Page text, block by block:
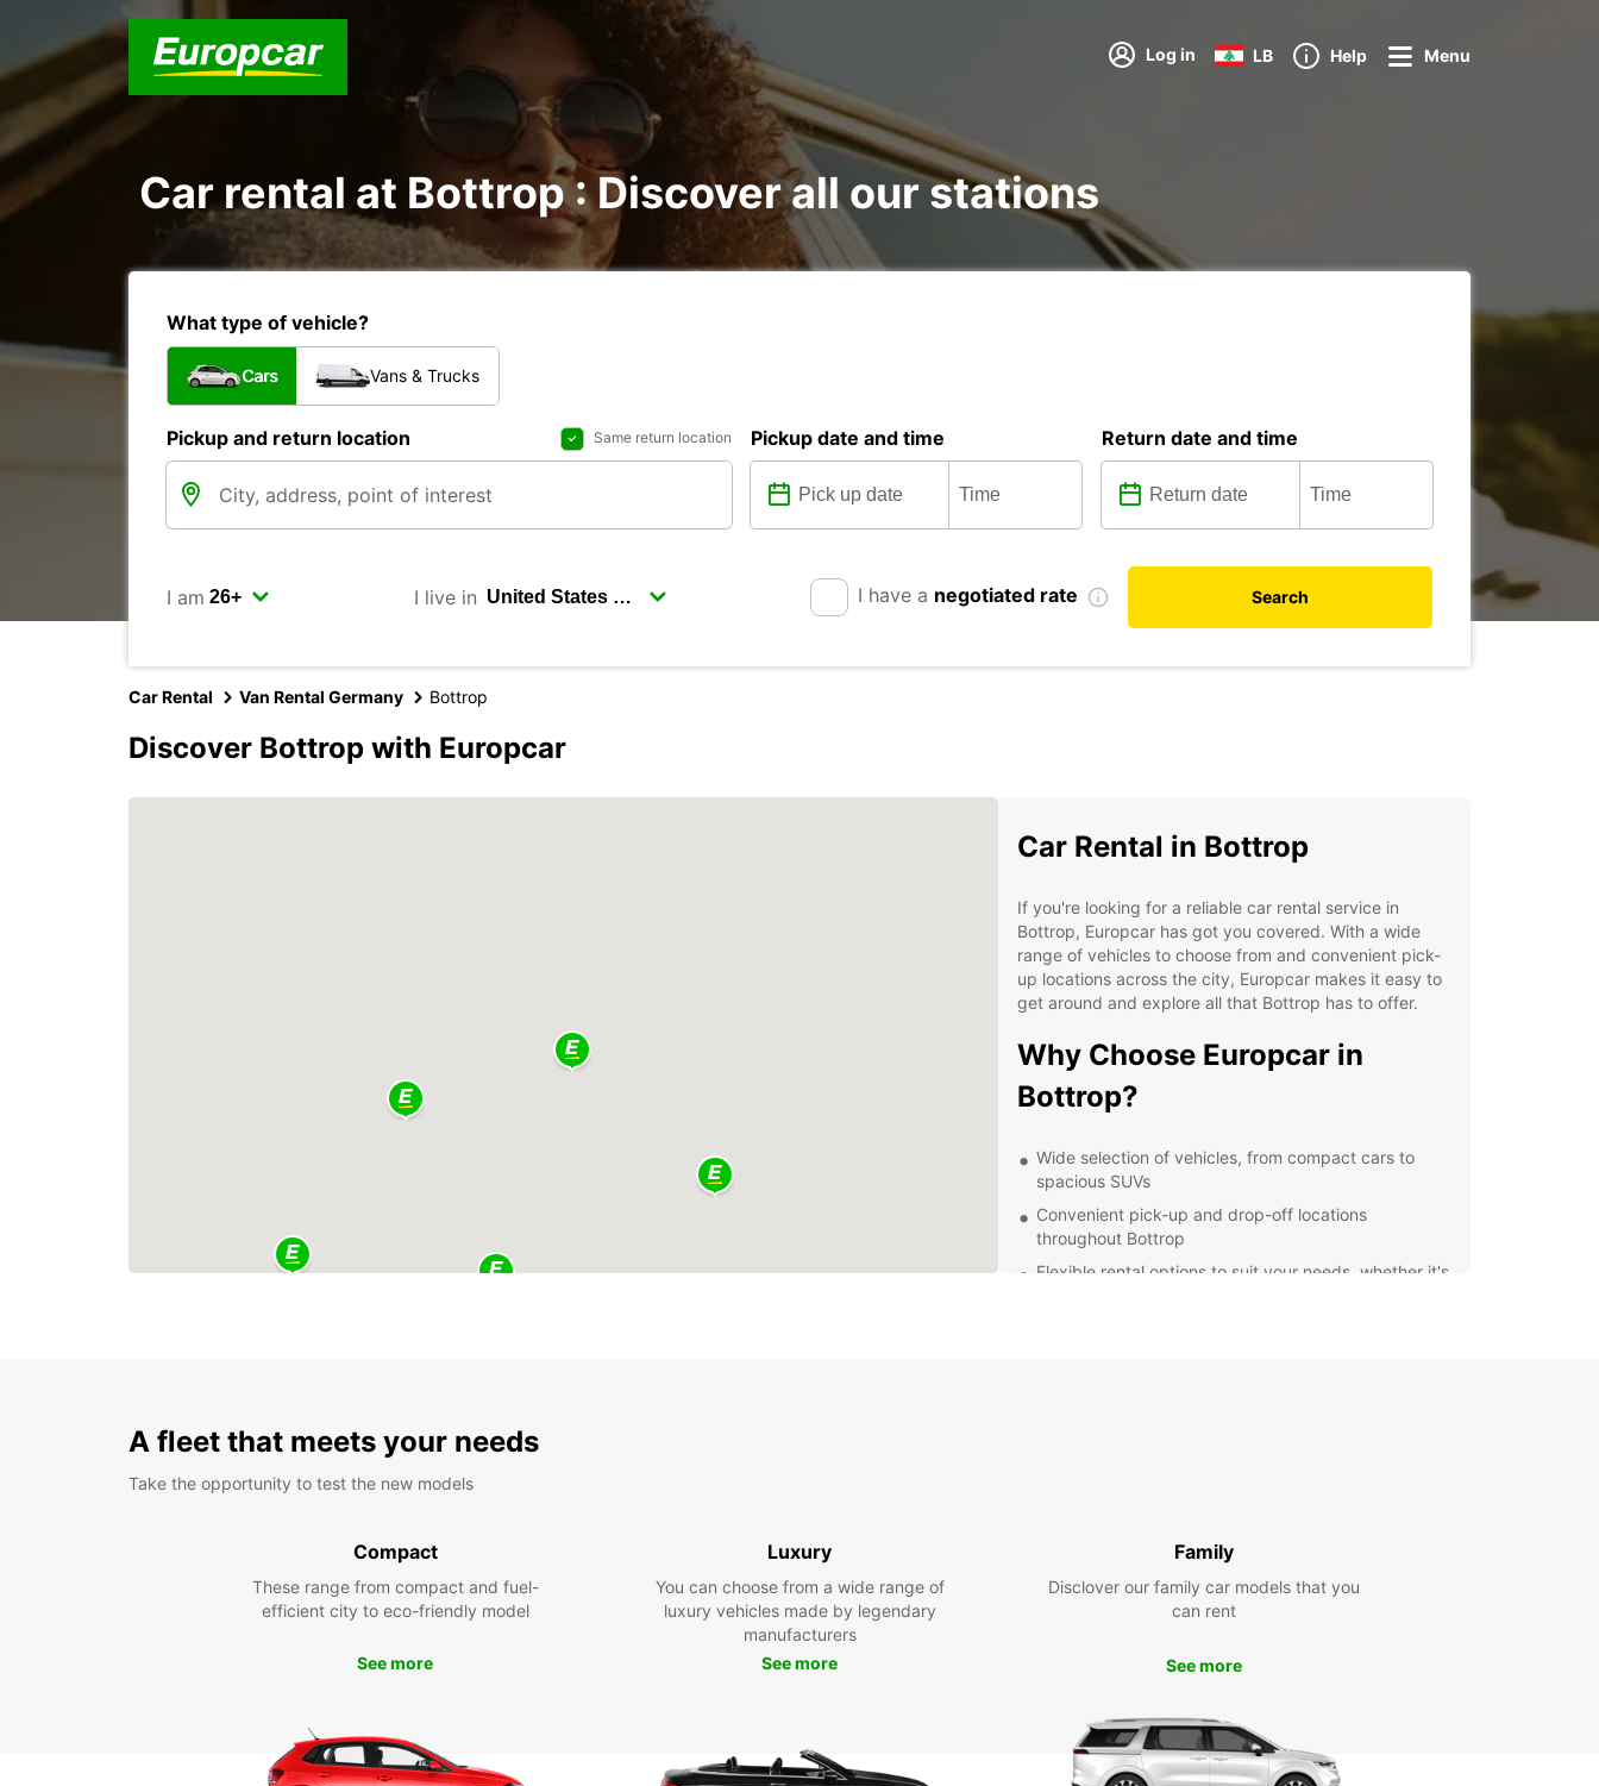
Log in LB Help Menu
Car rental at Bottrop : Discover all our stations
What type of vehicle?
Cars Vans & Trucks
Pickup and return location Same return location Pickup date and time Return date and time
I am I live in I have a negotiated rate Search
Car Rental Van Rental Germany Bottrop
Discover Bottrop with Europcar
Car Rental in Bottrop
If you're looking for a reliable car rental service in
Bottrop, Europcar has got you covered. With a wide
range of vehicles to choose from and convenient pick-
up locations across the city, Europcar makes it easy to
get around and explore all that Bottrop has to offer.
Why Choose Europcar in
Bottrop?
Wide selection of vehicles, from compact cars to
spacious SUVs
Convenient pick-up and drop-off locations
throughout Bottrop
Flexible rental options to suit your needs, whether it's
attractions like Movie Park Germany, Tetraeder Bottrop,
and Alpincenter Bottrop. With Europcar, you can make
the most of your time in Bottrop and enjoy a hassle-free
Book Your Europcar Rental in
Bottrop Today
A fleet that meets your needs
Take the opportunity to test the new models
Compact
These range from compact and fuel-
efficient city to eco-friendly model
See more
Luxury
You can choose from a wide range of
luxury vehicles made by legendary
manufacturers
See more
Family
Disclover our family car models that you
can rent
See more